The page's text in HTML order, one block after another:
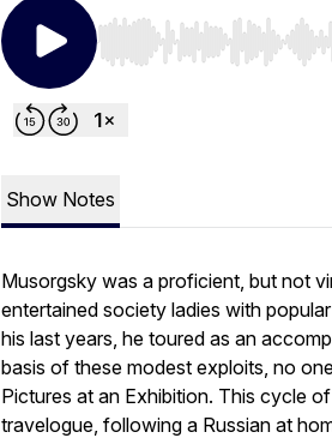
Use Left/Right to seek,
Show Notes
Musorgsky was a proficient, but not
entertained society ladies with
his last years, he toured as an
basis of these modest exploits, no
Pictures at an Exhibition. This cycle
travelogue, following a Russian at